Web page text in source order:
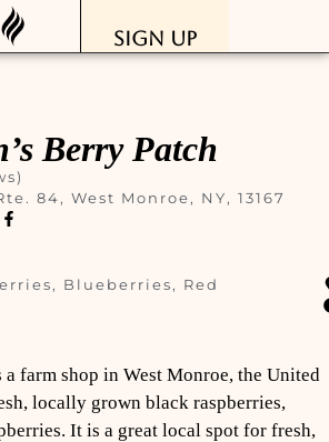
Sign Up
Berry Patch
84, West Monroe, NY, 13167
Blueberries, Red
a farm shop in West Monroe, the United
locally grown black raspberries,
It is a great local spot for fresh,